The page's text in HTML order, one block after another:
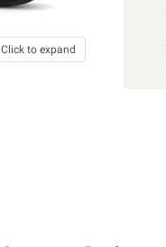
Click to expand